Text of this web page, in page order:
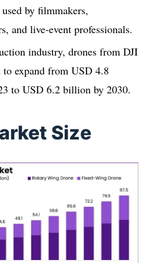
by filmmakers,
and live-event professionals.
industry, drones from DJI
to expand from USD 4.8
to USD 6.2 billion by 2030.
Size